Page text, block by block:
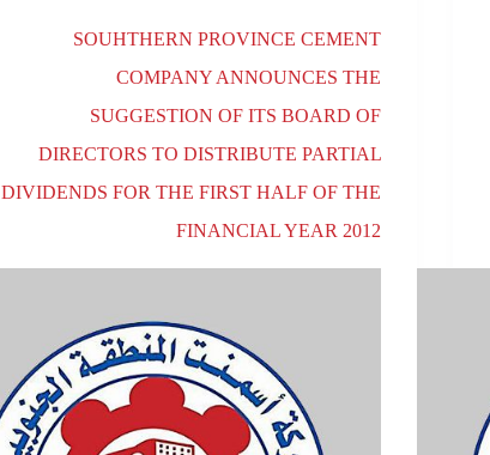
SOUHTHERN PROVINCE CEMENT
COMPANY ANNOUNCES THE
SUGGESTION OF ITS BOARD OF
DIRECTORS TO DISTRIBUTE PARTIAL
DIVIDENDS FOR THE FIRST HALF OF THE
FINANCIAL YEAR 2012